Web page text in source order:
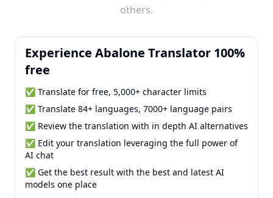
others.
Experience Abalone Translator 100%
free
✅ Translate for free, 5,000+ character limits
✅ Translate 84+ languages, 7000+ language pairs
✅ Review the translation with in depth AI alternatives
✅ Edit your translation leveraging the full power of
AI chat
✅ Get the best result with the best and latest AI
models one place